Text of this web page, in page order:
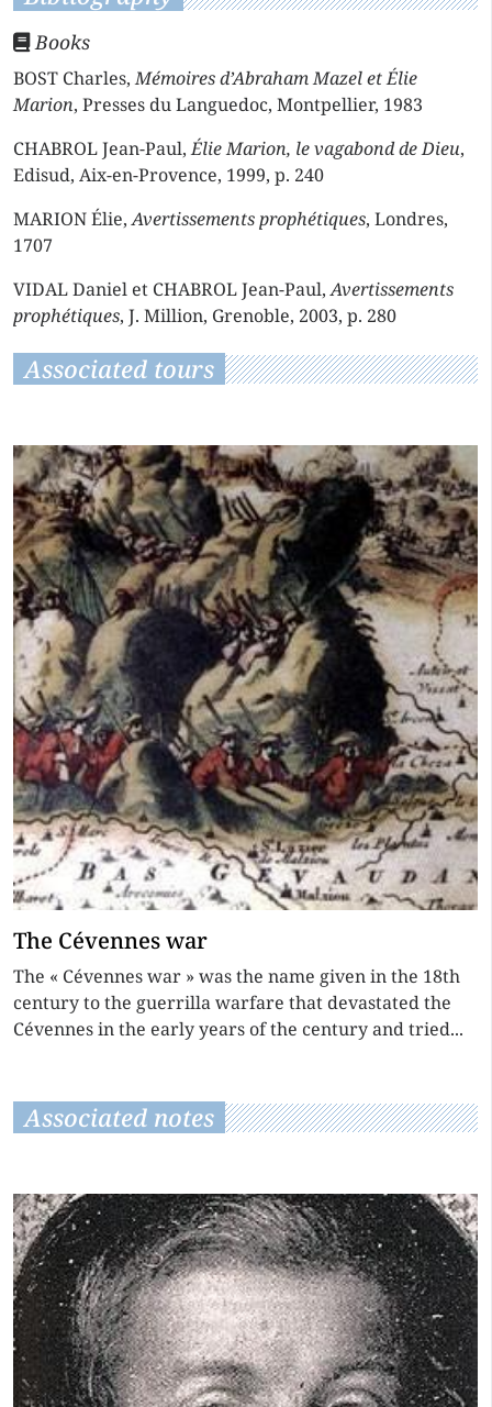
Books
BOST Charles,Mémoires d’Abraham Mazel et Élie
Marion, Presses du Languedoc, Montpellier, 1983
CHABROL Jean-Paul,Élie Marion, le vagabond de Dieu,
Edisud, Aix-en-Provence, 1999, p. 240
MARION Élie,Avertissements prophétiques, Londres,
1707
VIDAL Daniel et CHABROL Jean-Paul,Avertissements
prophétiques, J. Million, Grenoble, 2003, p. 280
Associated tours
The Cévennes war
The « Cévennes war » was the name given in the 18th
century to the guerrilla warfare that devastated the
Cévennes in the early years of the century and tried...
Associated notes